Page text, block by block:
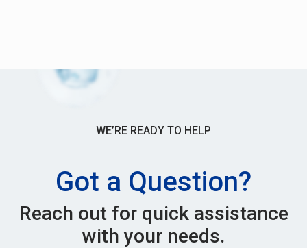
WE’RE READY TO HELP
Got a Question?
Reach out for quick assistance
with your needs.